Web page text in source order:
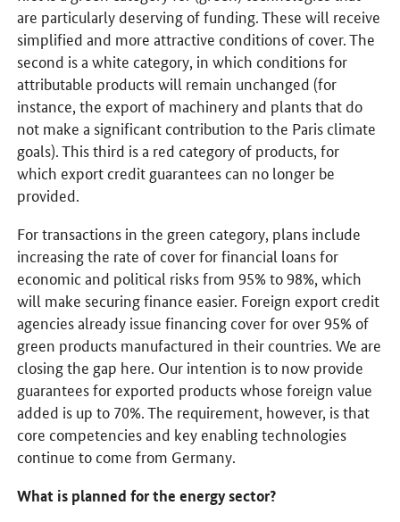
are particularly deserving of funding. These will receive
simplified and more attractive conditions of cover. The
second is a white category, in which conditions for
attributable products will remain unchanged (for
instance, the export of machinery and plants that do
not make a significant contribution to the Paris climate
goals). This third is a red category of products, for
which export credit guarantees can no longer be
provided.
For transactions in the green category, plans include
increasing the rate of cover for financial loans for
economic and political risks from 95% to 98%, which
will make securing finance easier. Foreign export credit
agencies already issue financing cover for over 95% of
green products manufactured in their countries. We are
closing the gap here. Our intention is to now provide
guarantees for exported products whose foreign value
added is up to 70%. The requirement, however, is that
core competencies and key enabling technologies
continue to come from Germany.
What is planned for the energy sector?